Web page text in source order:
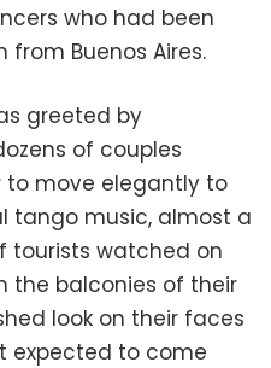
who had been
Buenos Aires.
greeted by
of couples
move elegantly to
tango music, almost a
tourists watched on
the balconies of their
look on their faces
expected to come